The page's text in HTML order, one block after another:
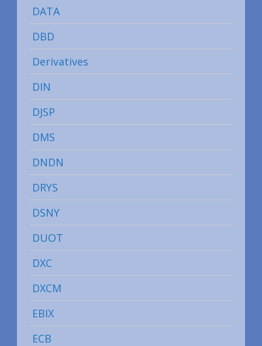
DATA
DBD
Derivatives
DIN
DJSP
DMS
DNDN
DRYS
DSNY
DUOT
DXC
DXCM
EBIX
ECB